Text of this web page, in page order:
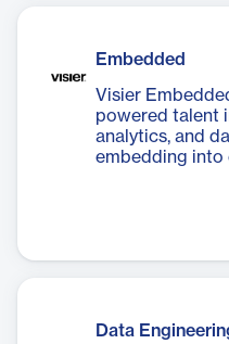
Embedded
Visier
powered talent
analytics, and
embedding into
Data